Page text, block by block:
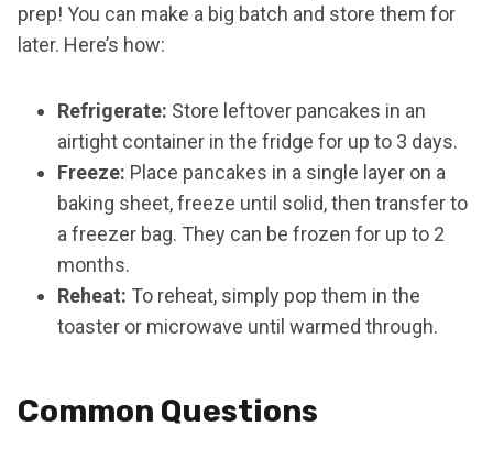
prep! You can make a big batch and store them for
later. Here’s how:
Refrigerate: Store leftover pancakes in an
airtight container in the fridge for up to 3 days.
Freeze: Place pancakes in a single layer on a
baking sheet, freeze until solid, then transfer to
a freezer bag. They can be frozen for up to 2
months.
Reheat: To reheat, simply pop them in the
toaster or microwave until warmed through.
Common Questions